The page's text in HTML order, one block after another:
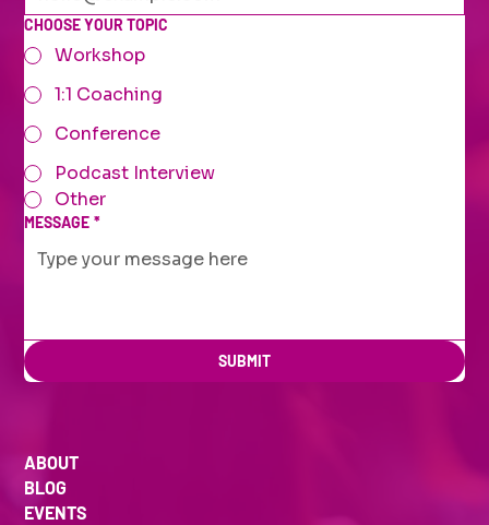
CHOOSE YOUR TOPIC
Workshop
1:1 Coaching
Conference
Podcast Interview
Other
MESSAGE *
SUBMIT
ABOUT
BLOG
EVENTS